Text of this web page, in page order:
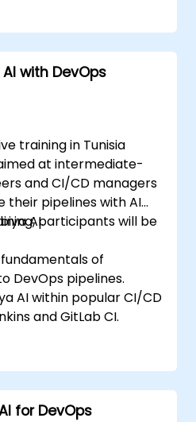
with AI-driven
with DevOps
training in Tunisia
at intermediate-
and CI/CD managers
their pipelines with AI
AI.participants will be
of
DevOps pipelines.
AI within popular CI/CD
and GitLab CI.
CI/CD pipelines
problem detection.
for DevOps